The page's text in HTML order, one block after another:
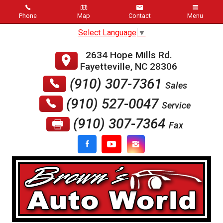
Phone Map Contact Menu
Home
Schedule Service
Inventory
About Us
Dealer Info
Meet Staff
Testimonials
Blog
Select Language ▼
2634 Hope Mills Rd.
Fayetteville, NC 28306
(910) 307-7361 Sales
(910) 527-0047 Service
(910) 307-7364 Fax